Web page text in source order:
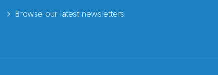
Browse our latest newsletters